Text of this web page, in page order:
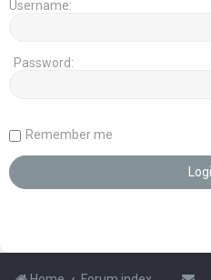
Username:
Password:
Remember me